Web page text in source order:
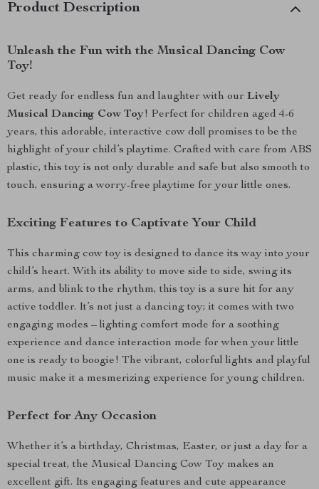
Product Description
Unleash the Fun with the Musical Dancing Cow
Toy!
Get ready for endless fun and laughter with our Lively
Musical Dancing Cow Toy! Perfect for children aged 4-6
years, this adorable, interactive cow doll promises to be the
highlight of your child’s playtime. Crafted with care from ABS
plastic, this toy is not only durable and safe but also smooth to
touch, ensuring a worry-free playtime for your little ones.
Exciting Features to Captivate Your Child
This charming cow toy is designed to dance its way into your
child’s heart. With its ability to move side to side, swing its
arms, and blink to the rhythm, this toy is a sure hit for any
active toddler. It’s not just a dancing toy; it comes with two
engaging modes – lighting comfort mode for a soothing
experience and dance interaction mode for when your little
one is ready to boogie! The vibrant, colorful lights and playful
music make it a mesmerizing experience for young children.
Perfect for Any Occasion
Whether it’s a birthday, Christmas, Easter, or just a day for a
special treat, the Musical Dancing Cow Toy makes an
excellent gift. Its engaging features and cute appearance